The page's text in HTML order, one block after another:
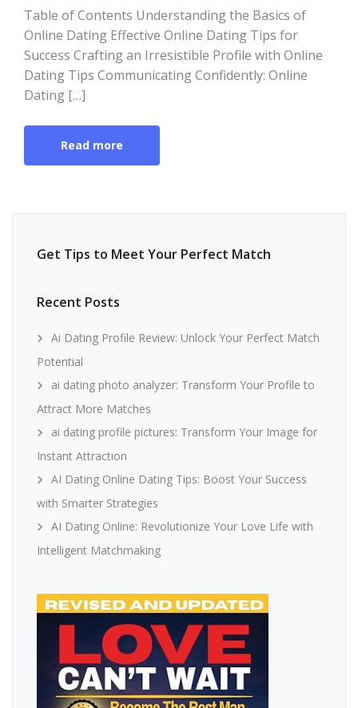
Table of Contents Understanding the Basics of
Online Dating Effective Online Dating Tips for
Success Crafting an Irresistible Profile with Online
Dating Tips Communicating Confidently: Online
Dating […]
Read more
Get Tips to Meet Your Perfect Match
Recent Posts
Ai Dating Profile Review: Unlock Your Perfect Match
Potential
ai dating photo analyzer: Transform Your Profile to
Attract More Matches
ai dating profile pictures: Transform Your Image for
Instant Attraction
AI Dating Online Dating Tips: Boost Your Success
with Smarter Strategies
AI Dating Online: Revolutionize Your Love Life with
Intelligent Matchmaking